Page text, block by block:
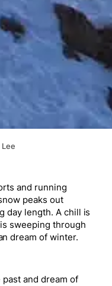
and running
peaks out
day length. A chill is
sweeping through
dream of winter.
and dream of